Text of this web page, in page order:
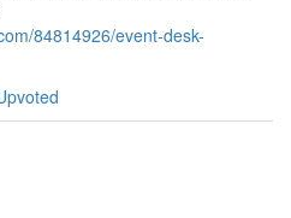
84814926/event-desk-